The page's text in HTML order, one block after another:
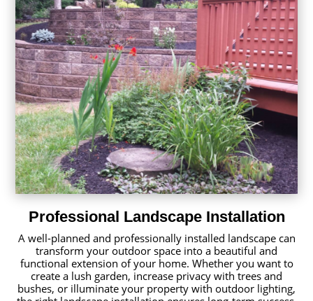
Professional Landscape Installation
A well-planned and professionally installed landscape can
transform your outdoor space into a beautiful and
functional extension of your home. Whether you want to
create a lush garden, increase privacy with trees and
bushes, or illuminate your property with outdoor lighting,